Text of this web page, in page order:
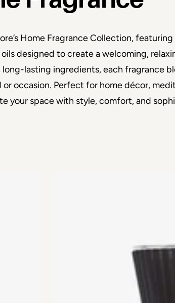
Home Fragrance Collection,
designed to create a welcoming,
lasting ingredients, each fragrance
occasion. Perfect for home décor,
your space with style, comfort, and